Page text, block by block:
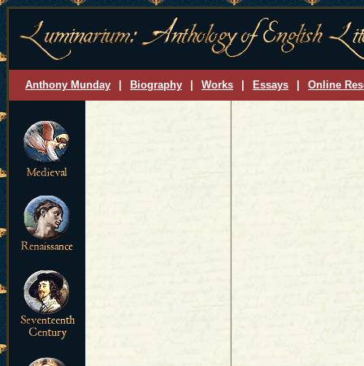
Anthony Munday Biography Works Essays Online